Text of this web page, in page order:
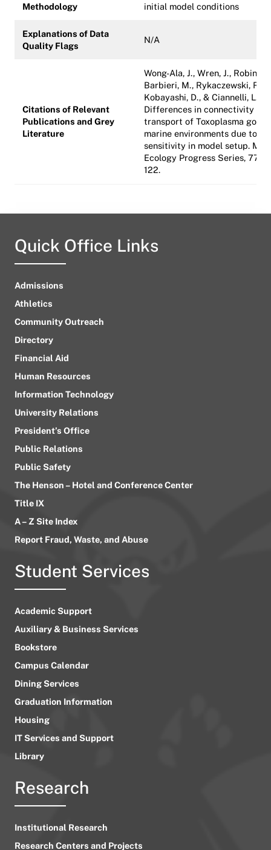
Methodology
initial model conditions
Explanations of Data
Quality Flags
N/A
Citations of Relevant
Publications and Grey
Literature
Wong-Ala, J., Wren, J.,
Barbieri, M., Rykaczewski, R.,
Kobayashi, D., & Ciannelli, L.
Differences in connectivity and
transport of Toxoplasma
marine environments due to
sensitivity in model setup.
Ecology Progress Series, 772,
122.
Quick Office Links
Admissions
Athletics
Community Outreach
Directory
Financial Aid
Human Resources
Information Technology
University Relations
President’s Office
Public Relations
Public Safety
The Henson – Hotel and Conference Center
Title IX
A – Z Site Index
Report Fraud, Waste, and Abuse
Student Services
Academic Support
Auxiliary & Business Services
Bookstore
Campus Calendar
Dining Services
Graduation Information
Housing
IT Services and Support
Library
Research
Institutional Research
Research Centers and Projects